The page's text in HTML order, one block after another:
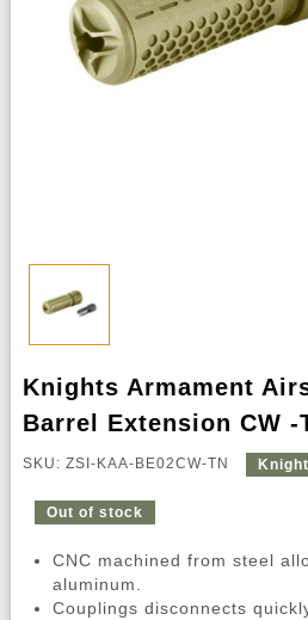
Knights Armament
Barrel Extension CW -
SKU: ZSI-KAA-BE02CW-TN
Out of stock
CNC machined from steel
aluminum.
Couplings disconnects